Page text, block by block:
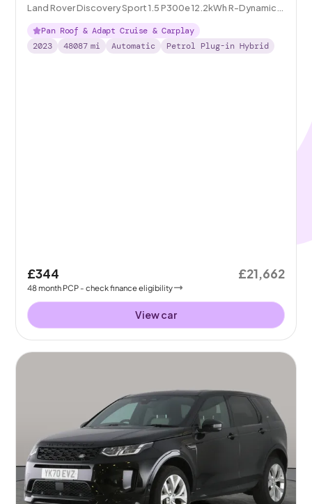
Land Rover Discovery Sport 1.5 P300e 12.2kWh R-Dynamic
SE Plug-in 4WD
Pan Roof & Adapt Cruise & Carplay
2023
48087 mi Automatic Petrol Plug-in Hybrid
£344
48month PCP - check finance eligibility
£21,662
View car